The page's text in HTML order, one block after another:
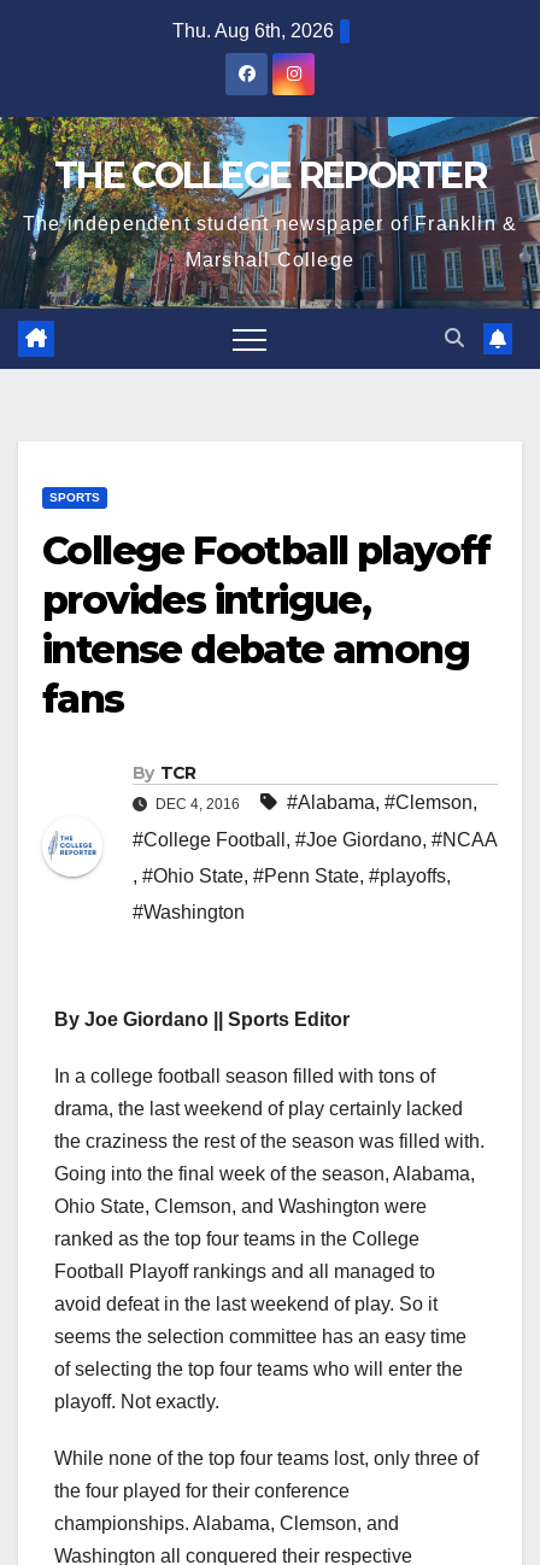
Thu. Aug 6th, 2026
THE COLLEGE REPORTER
The independent student newspaper of Franklin &
Marshall College
SPORTS
College Football playoff
provides intrigue,
intense debate among
fans
By TCR
DEC 4, 2016 #Alabama, #Clemson,
#College Football , #Joe Giordano, #NCAA
, #Ohio State, #Penn State, #playoffs,
#Washington
By Joe Giordano || Sports Editor
In a college football season filled with tons of
drama, the last weekend of play certainly lacked
the craziness the rest of the season was filled with.
Going into the final week of the season, Alabama,
Ohio State, Clemson, and Washington were
ranked as the top four teams in the College
Football Playoff rankings and all managed to
avoid defeat in the last weekend of play. So it
seems the selection committee has an easy time
of selecting the top four teams who will enter the
playoff. Not exactly.
While none of the top four teams lost, only three of
the four played for their conference
championships. Alabama, Clemson, and
Washington all conquered their respective